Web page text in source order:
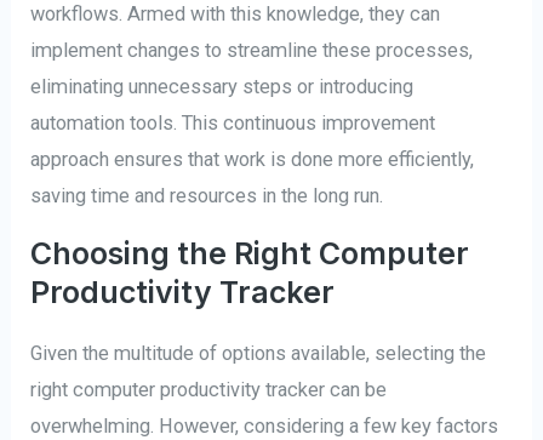
workflows. Armed with this knowledge, they can
implement changes to streamline these processes,
eliminating unnecessary steps or introducing
automation tools. This continuous improvement
approach ensures that work is done more efficiently,
saving time and resources in the long run.
Choosing the Right Computer
Productivity Tracker
Given the multitude of options available, selecting the
right computer productivity tracker can be
overwhelming. However, considering a few key factors